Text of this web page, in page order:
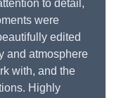
to detail,
were
edited
and atmosphere
with, and the
Highly